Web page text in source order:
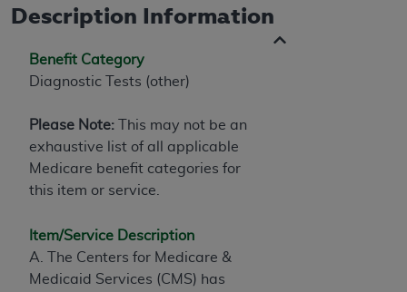
Description Information
Benefit Category
Diagnostic Tests (other)
Please Note: This may not be an
exhaustive list of all applicable
Medicare benefit categories for
this item or service.
Item/Service Description
A. The Centers for Medicare &
Medicaid Services (CMS) has